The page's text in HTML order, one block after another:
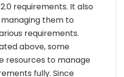
requirements. It also
them to
requirements.
above, some
resources to manage
fully. Since